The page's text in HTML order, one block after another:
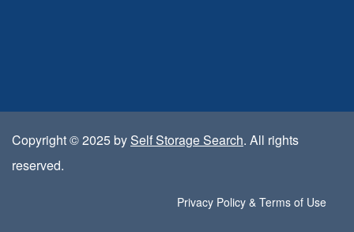
Copyright © 2025 bySelf Storage Search. All rights
reserved.
Privacy Policy & Terms of Use